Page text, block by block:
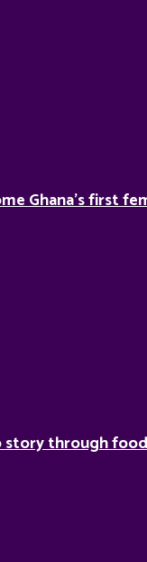
Ghana’s first
story through